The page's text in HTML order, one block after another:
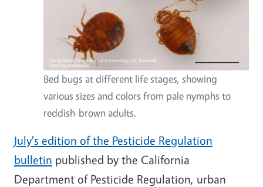
Bed bugs at different life stages, showing
various sizes and colors from pale nymphs to
reddish-brown adults.
July's edition of the Pesticide Regulation
bulletin published by the California
Department of Pesticide Regulation, urban